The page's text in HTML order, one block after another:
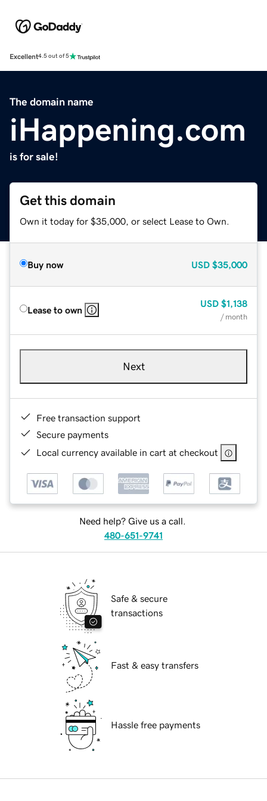
Excellent4.5 out of 5
The domain name
iHappening.com
is for sale!
Get this domain
Own it today for $35,000, or select Lease to Own.
Buy now USD $35,000
Lease to own
USD $1,138
/ month
Next
Free transaction support
Secure payments
Local currency available in cart at checkout
Need help? Give us a call.
480-651-9741
Safe & secure
transactions
Fast & easy transfers
Hassle free payments